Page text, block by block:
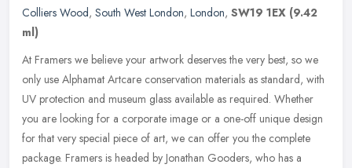
Colliers Wood, South West London, London, SW19 1EX (9.42
ml)
At Framers we believe your artwork deserves the very best, so we
only use Alphamat Artcare conservation materials as standard, with
UV protection and museum glass available as required. Whether
you are looking for a corporate image or a one-off unique design
for that very special piece of art, we can offer you the complete
package. Framers is headed by Jonathan Gooders, who has a